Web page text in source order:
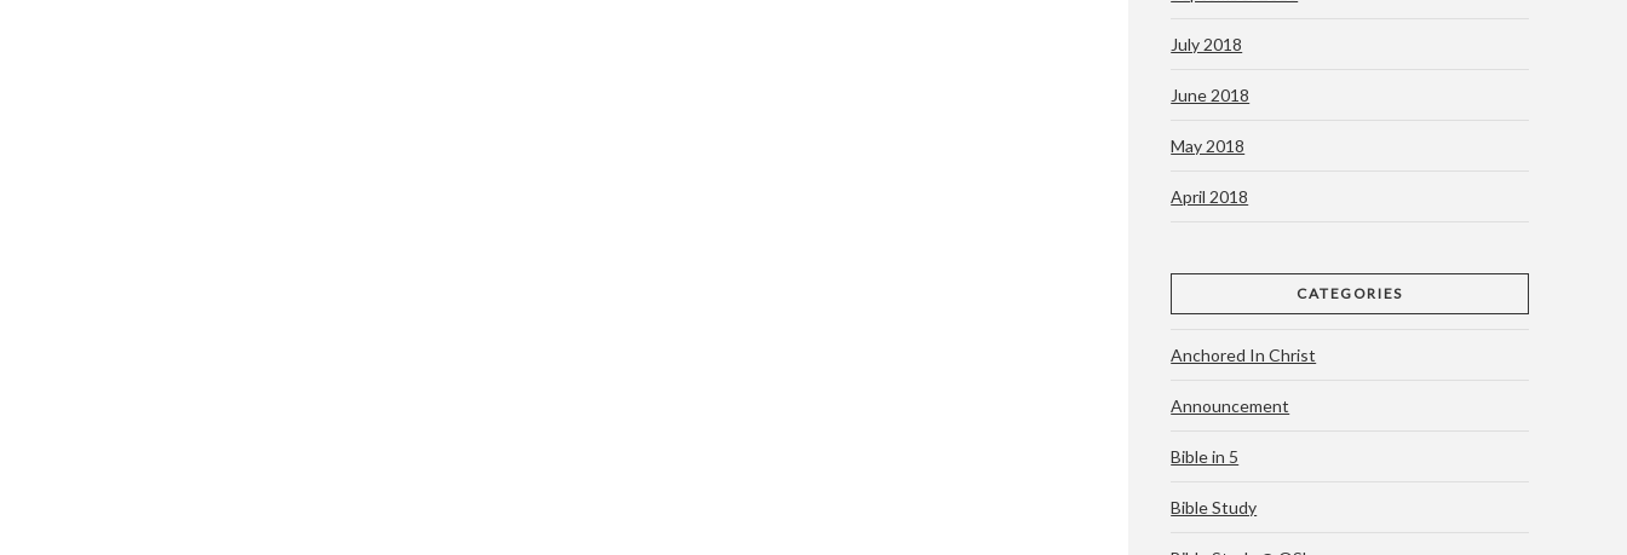
July 2018
June 2018
May 2018
April 2018
CATEGORIES
Anchored In Christ
Announcement
Bible in 5
Bible Study